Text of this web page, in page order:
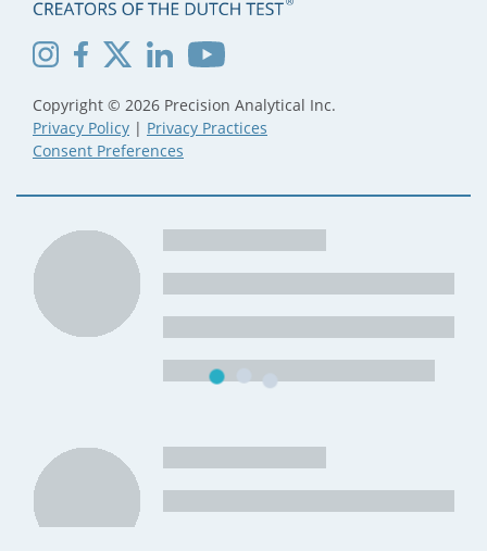
Copyright © 2026 Precision Analytical Inc.
Privacy Policy | Privacy Practices
Consent Preferences